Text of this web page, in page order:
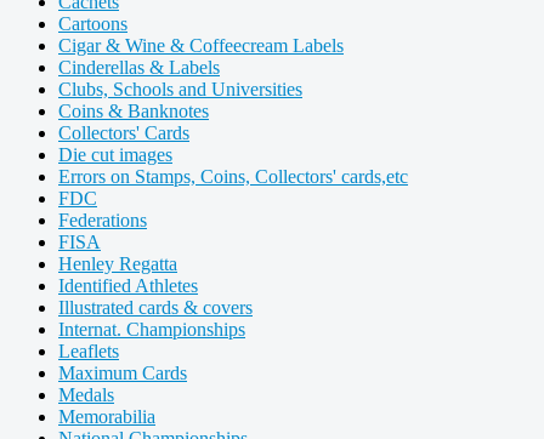
Cartoons
Cigar & Wine & Coffeecream Labels
Cinderellas & Labels
Clubs, Schools and Universities
Coins & Banknotes
Collectors' Cards
Die cut images
Errors on Stamps, Coins, Collectors' cards,etc
FDC
Federations
FISA
Henley Regatta
Identified Athletes
Illustrated cards & covers
Internat. Championships
Leaflets
Maximum Cards
Medals
Memorabilia